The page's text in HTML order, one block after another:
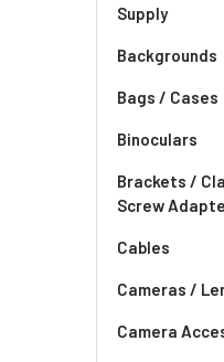
Supply
Backgrounds
Bags / Cases
Binoculars
Brackets /
Screw
Cables
Cameras /
Camera